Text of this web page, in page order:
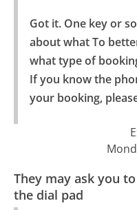
Got it. One key or
about what To
what type of
If you know the
your booking,
They may ask you
the dial pad